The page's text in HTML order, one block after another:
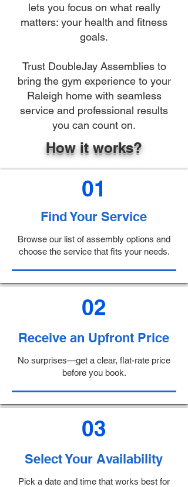
lets you focus on what really
matters: your health and fitness
goals.
Trust DoubleJay Assemblies to
bring the gym experience to your
Raleigh home with seamless
service and professional results
you can count on.
How it works?
01
Find Your Service
Browse our list of assembly options and
choose the service that fits your needs.
02
Receive an Upfront Price
No surprises—get a clear, flat-rate price
before you book.
03
Select Your Availability
Pick a date and time that works best for